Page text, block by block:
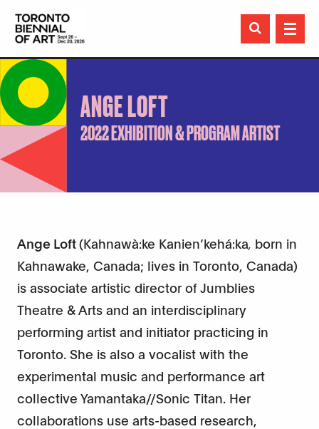

ANGE LOFT
2022 EXHIBITION & PROGRAM ARTIST
Ange Loft(Kahnawà:ke Kanien’kehá:ka born in
Kahnawake, Canada; lives in Toronto, Canada)
is associate artistic director of Jumblies
Theatre & Arts and an interdisciplinary
performing artist and initiator practicing in
Toronto. She is also a vocalist with the
experimental music and performance art
collective Yamantaka//Sonic Titan. Her
collaborations use arts-based research,